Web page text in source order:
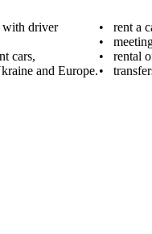
with driver
cars,
and Europe.
• rent a
•
• rental
•